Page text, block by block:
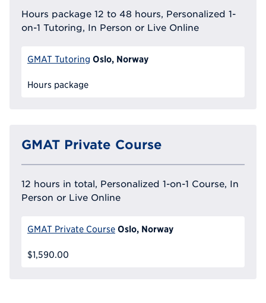
Hours package 12 to 48 hours, Personalized 1-
on-1 Tutoring, In Person or Live Online
GMAT Tutoring Oslo, Norway
Hours package
GMAT Private Course
12 hours in total, Personalized 1-on-1 Course, In
Person or Live Online
GMAT Private Course Oslo, Norway
$1,590.00